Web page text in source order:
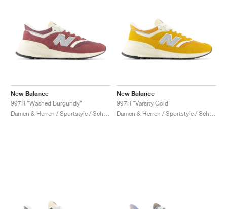
New Balance
997R "Washed Burgundy"
New Balance
997R "Varsity Gold"